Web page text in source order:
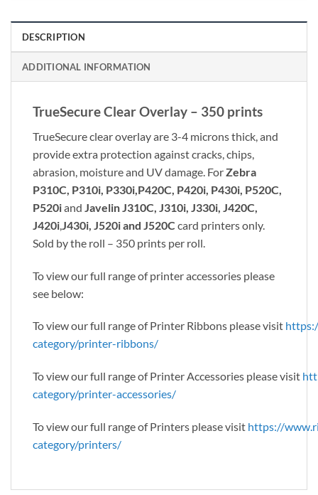
DESCRIPTION
ADDITIONAL INFORMATION
TrueSecure Clear Overlay – 350 prints
TrueSecure clear overlay are 3-4 microns thick, and
provide extra protection against cracks, chips,
abrasion, moisture and UV damage. ForZebra
P310C, P310i, P330i,P420C, P420i, P430i, P520C,
P520iand Javelin J310C, J310i, J330i, J420C,
J420i,J430i, J520i and J520C card printers only.
Sold by the roll – 350 prints per roll.
To view our full range of printer accessories please
see below:
To view our full range of Printer Ribbons please visit
category/printer-ribbons/
To view our full range of Printer Accessories please visit
category/printer-accessories/
To view our full range of Printers please visit https://
category/printers/